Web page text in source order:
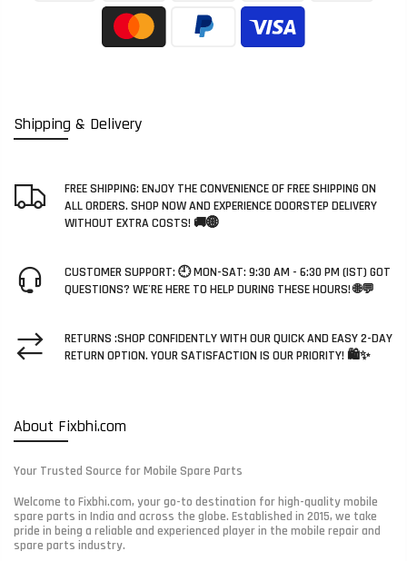
Shipping & Delivery
FREE SHIPPING: ENJOY THE CONVENIENCE OF FREE SHIPPING ON
ALL ORDERS. SHOP NOW AND EXPERIENCE DOORSTEP DELIVERY
WITHOUT EXTRA COSTS! 🚚🌐
CUSTOMER SUPPORT: 🕘 MON-SAT: 9:30 AM - 6:30 PM (IST) GOT
QUESTIONS? WE'RE HERE TO HELP DURING THESE HOURS! 🌐💬
RETURNS :SHOP CONFIDENTLY WITH OUR QUICK AND EASY 2-DAY
RETURN OPTION. YOUR SATISFACTION IS OUR PRIORITY! 🛍️✨
About Fixbhi.com
Your Trusted Source for Mobile Spare Parts
Welcome to Fixbhi.com, your go-to destination for high-quality mobile
spare parts in India and across the globe. Established in 2015, we take
pride in being a reliable and experienced player in the mobile repair and
spare parts industry.